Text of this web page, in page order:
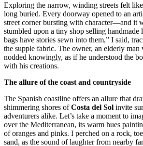
Exploring the narrow, winding streets felt
long buried. Every doorway opened to an
street corner bursting with character—and it
stumbled upon a tiny shop selling handmade
bags have stories sewn into them,” I said,
the supple fabric. The owner, an elderly man
nodded knowingly, as if he understood the
with his creations.
The allure of the coast and countryside
The Spanish coastline offers an allure that
shimmering shores ofCosta del Sol invite
adventurers alike. Let’s take a moment to
over the Mediterranean, its warm hues
of oranges and pinks. I perched on a rock,
sand, as the sound of laughter from nearby